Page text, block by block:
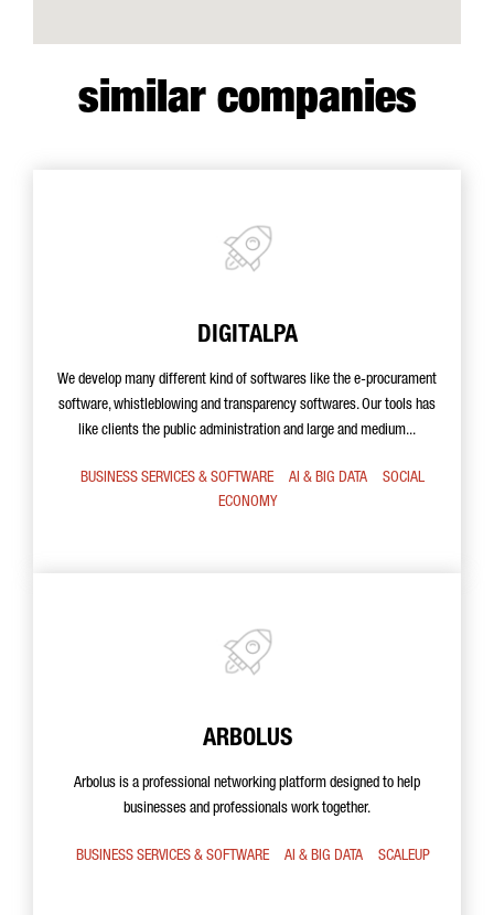
similar companies
DIGITALPA
We develop many different kind of softwares like the e-procurament
software, whistleblowing and transparency softwares. Our tools has
like clients the public administration and large and medium...
BUSINESS SERVICES & SOFTWARE AI & BIG DATA
SOCIAL
ECONOMY
ARBOLUS
Arbolus is a professional networking platform designed to help
businesses and professionals work together.
BUSINESS SERVICES & SOFTWARE AI & BIG DATA SCALEUP